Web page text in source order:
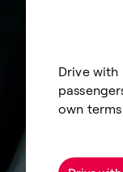
Drive
own